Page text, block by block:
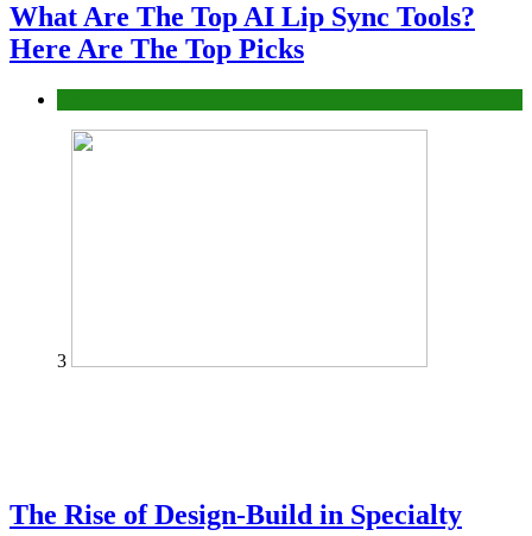
What Are The Top AI Lip Sync Tools?
Here Are The Top Picks
3
The Rise of Design-Build in Specialty